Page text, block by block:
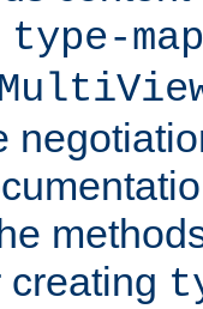
type-map
creating